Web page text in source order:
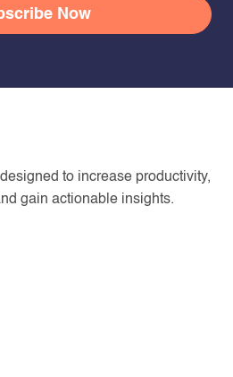
to increase productivity,
gain actionable insights.